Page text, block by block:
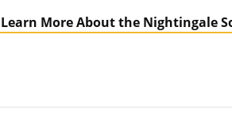
Learn More About the Nightingale